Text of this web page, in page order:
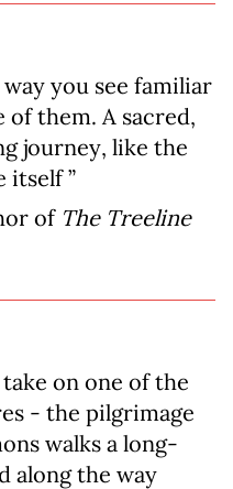
you see familiar
of them. A sacred,
journey, like the
itself ”
of The Treeline
on one of the
- the pilgrimage
walks a long-
along the way